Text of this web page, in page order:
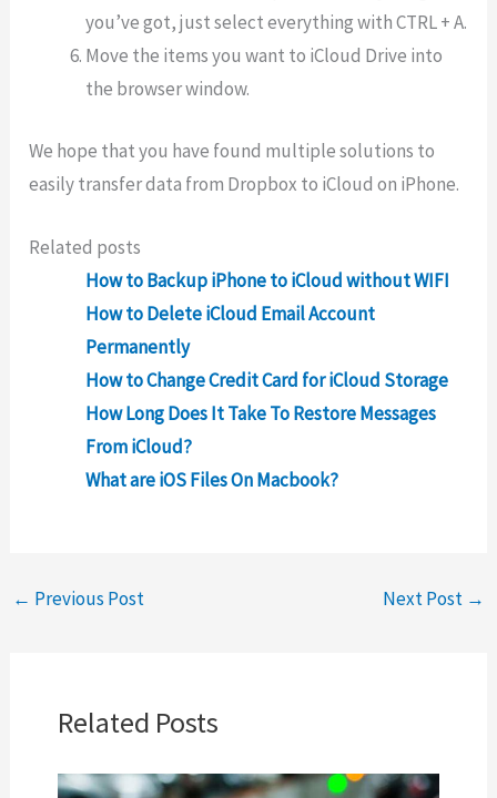
you’ve got, just select everything with CTRL + A.
Move the items you want to iCloud Drive into
the browser window.
We hope that you have found multiple solutions to
easily transfer data from Dropbox to iCloud on iPhone.
Related posts
How to Backup iPhone to iCloud without WIFI
How to Delete iCloud Email Account
Permanently
How to Change Credit Card for iCloud Storage
How Long Does It Take To Restore Messages
From iCloud?
What are iOS Files On Macbook?
← Previous Post Next Post →
Related Posts